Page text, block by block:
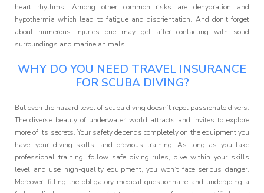
heart rhythms. Among other common risks are dehydration and
hypothermia which lead to fatigue and disorientation. And don’t forget
about numerous injuries one may get after contacting with solid
surroundings and marine animals.
WHY DO YOU NEED TRAVEL INSURANCE
FOR SCUBA DIVING?
But even the hazard level of scuba diving doesn’t repel passionate divers.
The diverse beauty of underwater world attracts and invites to explore
more of its secrets. Your safety depends completely on the equipment you
have, your diving skills, and previous training. As long as you take
professional training, follow safe diving rules, dive within your skills
level and use high-quality equipment, you won’t face serious danger.
Moreover, filling the obligatory medical questionnaire and undergoing a